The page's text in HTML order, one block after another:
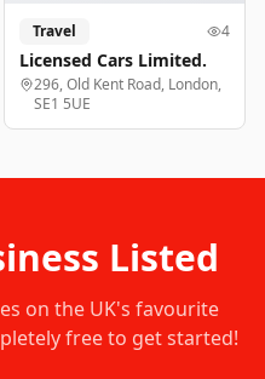
Travel 4
Licensed Cars Limited.
296, Old Kent Road, London,
SE1 5UE
Listed
on the UK's favourite
free to get started!